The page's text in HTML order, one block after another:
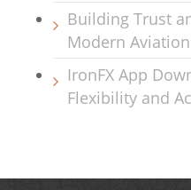
Building Trust
Modern
IronFX App
Flexibility and